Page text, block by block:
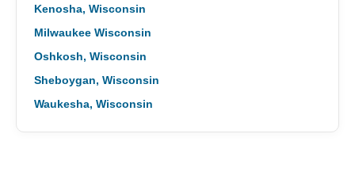
Kenosha, Wisconsin
Milwaukee Wisconsin
Oshkosh, Wisconsin
Sheboygan, Wisconsin
Waukesha, Wisconsin